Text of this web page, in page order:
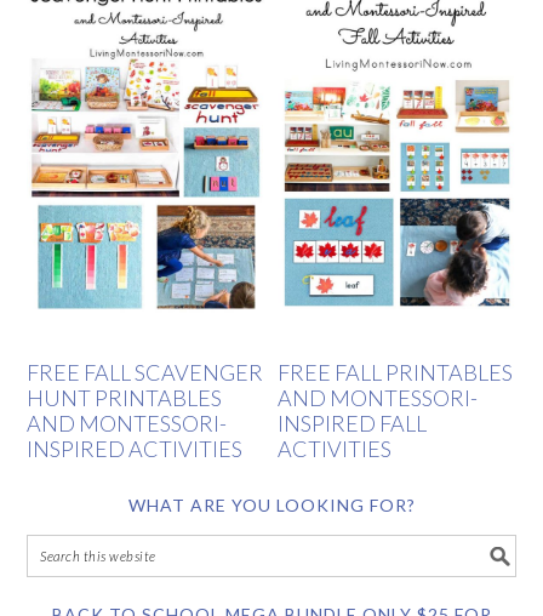
FREE FALL SCAVENGER
HUNT PRINTABLES
AND MONTESSORI-
INSPIRED ACTIVITIES
FREE FALL PRINTABLES
AND MONTESSORI-
INSPIRED FALL
ACTIVITIES
WHAT ARE YOU LOOKING FOR?